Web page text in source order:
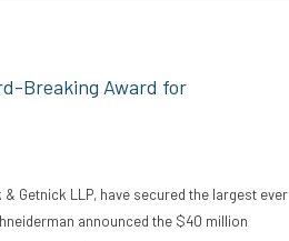
Breaking Award for
Getnick LLP, have secured the largest ever
announced the $40 million